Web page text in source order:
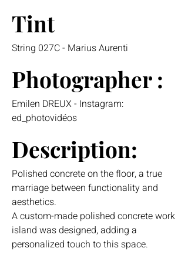
Tint
String 027C - Marius Aurenti
Photographer :
Emilen DREUX - Instagram:
ed_photovidéos
Description:
Polished concrete on the floor, a true
marriage between functionality and
aesthetics.
A custom-made polished concrete work
island was designed, adding a
personalized touch to this space.